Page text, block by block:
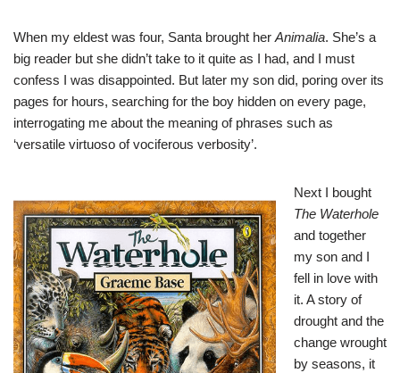
When my eldest was four, Santa brought her Animalia. She’s a
big reader but she didn’t take to it quite as I had, and I must
confess I was disappointed. But later my son did, poring over its
pages for hours, searching for the boy hidden on every page,
interrogating me about the meaning of phrases such as
‘versatile virtuoso of vociferous verbosity’.
Next I bought
The Waterhole
and together
my son and I
fell in love with
it. A story of
drought and the
change wrought
by seasons, it